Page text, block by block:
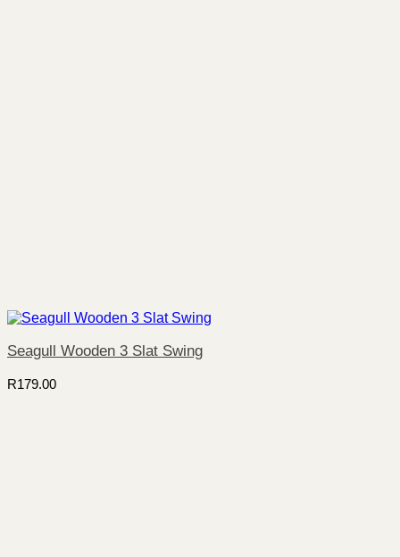
Seagull Wooden 3 Slat Swing
R179.00